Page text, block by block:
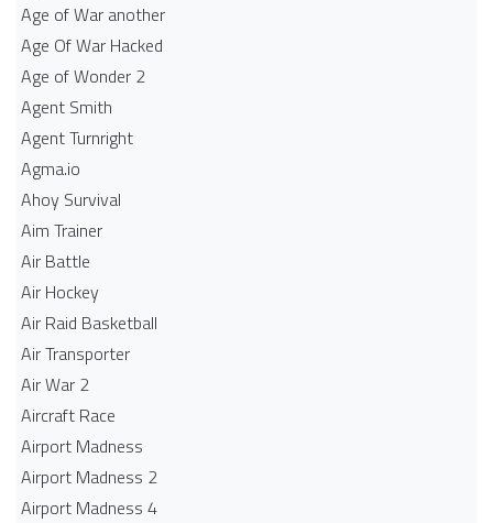
Age of War another
Age Of War Hacked
Age of Wonder 2
Agent Smith
Agent Turnright
Agma.io
Ahoy Survival
Aim Trainer
Air Battle
Air Hockey
Air Raid Basketball
Air Transporter
Air War 2
Aircraft Race
Airport Madness
Airport Madness 2
Airport Madness 4